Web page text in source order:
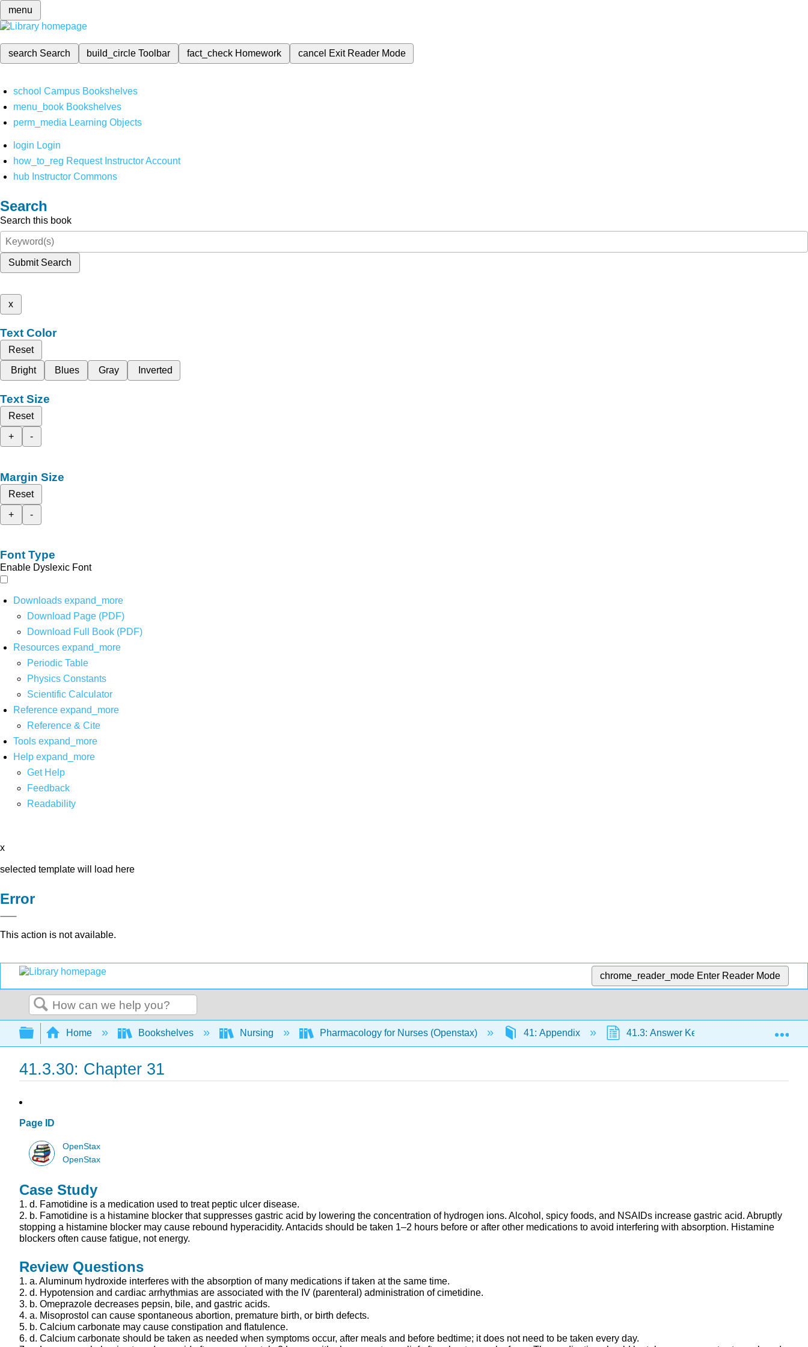
menu
search Search build_circleToolbar fact_check Homework cancel Exit Reader Mode
school Campus Bookshelves
menu_book Bookshelves
perm_media Learning Objects
login Login
how_to_reg Request Instructor Account
hub Instructor Commons
Search
Search this book
Submit Search
x
Text Color
Reset
Bright
Blues Gray Inverted
Text Size
Reset
+
-
Margin Size
Reset
+
-
Font Type
Enable Dyslexic Font
Downloads expand_more
Download Page (PDF)
Download Full Book (PDF)
Resources expand_more
Periodic Table
Physics Constants
Scientific Calculator
Reference expand_more
Reference & Cite
Tools expand_more
Help expand_more
Get Help
Feedback
Readability
x
selected template will load here
Error
This action is not available.
chrome_reader_mode Enter Reader Mode
Search
Expand/collapse global hierarchy
Home Bookshelves Nursing Pharmacology for Nurses (Openstax) 41: Appendix 41.3: Answer Key 41.3.30:
41.3.30: Chapter 31
Page ID
OpenStax
OpenStax
Case Study
1. d. Famotidine is a medication used to treat peptic ulcer disease.
2. b. Famotidine is a histamine blocker that suppresses gastric acid by lowering the concentration of hydrogen ions. Alcohol, spicy foods, and NSAIDs increase gastric acid. Abruptly
stopping a histamine blocker may cause rebound hyperacidity. Antacids should be taken 1–2 hours before or after other medications to avoid interfering with absorption. Histamine
blockers often cause fatigue, not energy.
Review Questions
1. a. Aluminum hydroxide interferes with the absorption of many medications if taken at the same time.
2. d. Hypotension and cardiac arrhythmias are associated with the IV (parenteral) administration of cimetidine.
3. b. Omeprazole decreases pepsin, bile, and gastric acids.
4. a. Misoprostol can cause spontaneous abortion, premature birth, or birth defects.
5. b. Calcium carbonate may cause constipation and flatulence.
6. d. Calcium carbonate should be taken as needed when symptoms occur, after meals and before bedtime; it does not need to be taken every day.